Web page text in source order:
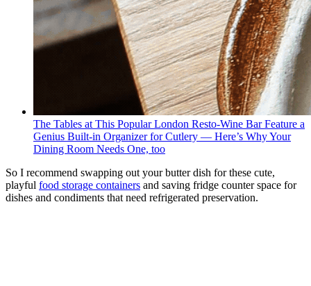
The Tables at This Popular London Resto-Wine Bar Feature a
Genius Built-in Organizer for Cutlery — Here’s Why Your
Dining Room Needs One, too
So I recommend swapping out your butter dish for these cute,
playful food storage containers and saving fridge counter space for
dishes and condiments that need refrigerated preservation.